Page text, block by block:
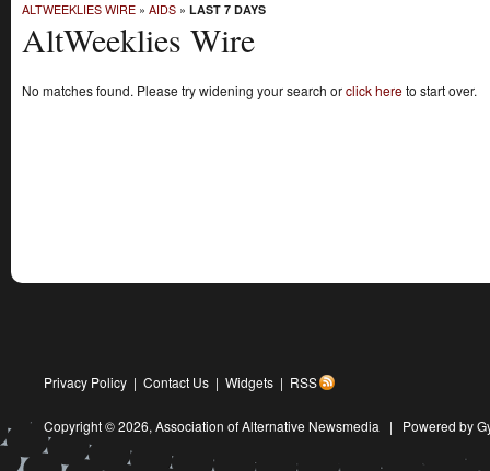
ALTWEEKLIES WIRE » AIDS » LAST 7 DAYS
AltWeeklies Wire
No matches found. Please try widening your search orclick hereto start over.
Privacy Policy | Contact Us | Widgets | RSS
Copyright © 2026, Association of Alternative Newsmedia | Powered by